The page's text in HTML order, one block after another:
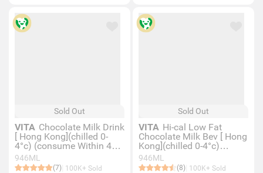
Sold Out
VITA Chocolate Milk Drink
[ Hong Kong](chilled 0-
4°c) (consume Within 4
Days For Best Quality)
946ML
(7) 100K+ Sold
Sold Out
VITA Hi-cal Low Fat
Chocolate Milk Bev [ Hong
Kong](chilled 0-4°c)
(consume Within 4 Days
For Best Quality)
946ML
(8) 100K+ Sold